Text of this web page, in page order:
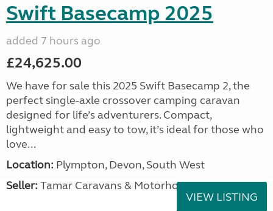
Swift Basecamp 2025
added 7 hours ago
£24,625.00
We have for sale this 2025 Swift Basecamp 2, the
perfect single-axle crossover camping caravan
designed for life’s adventurers. Compact,
lightweight and easy to tow, it’s ideal for those who
love...
Location: Plympton, Devon, South West
Seller: Tamar Caravans & Motorhomes
VIEW LISTING